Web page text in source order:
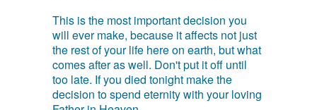
This is the most important decision you
will ever make, because it affects not just
the rest of your life here on earth, but what
comes after as well. Don't put it off until
too late. If you died tonight make the
decision to spend eternity with your loving